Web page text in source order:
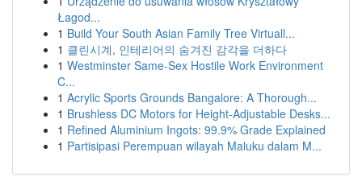
Łagod...
1 Build Your South Asian Family Tree Virtuall...
1 클린시계, 인테리어의 숨겨진 감각을 더하다
1 Westminster Same-Sex Hostile Work Environment
C...
1 Acrylic Sports Grounds Bangalore: A Thorough...
1 Brushless DC Motors for Height-Adjustable Desks...
1 Refined Aluminium Ingots: 99.9% Grade Explained
1 Partisipasi Perempuan wilayah Maluku dalam M...